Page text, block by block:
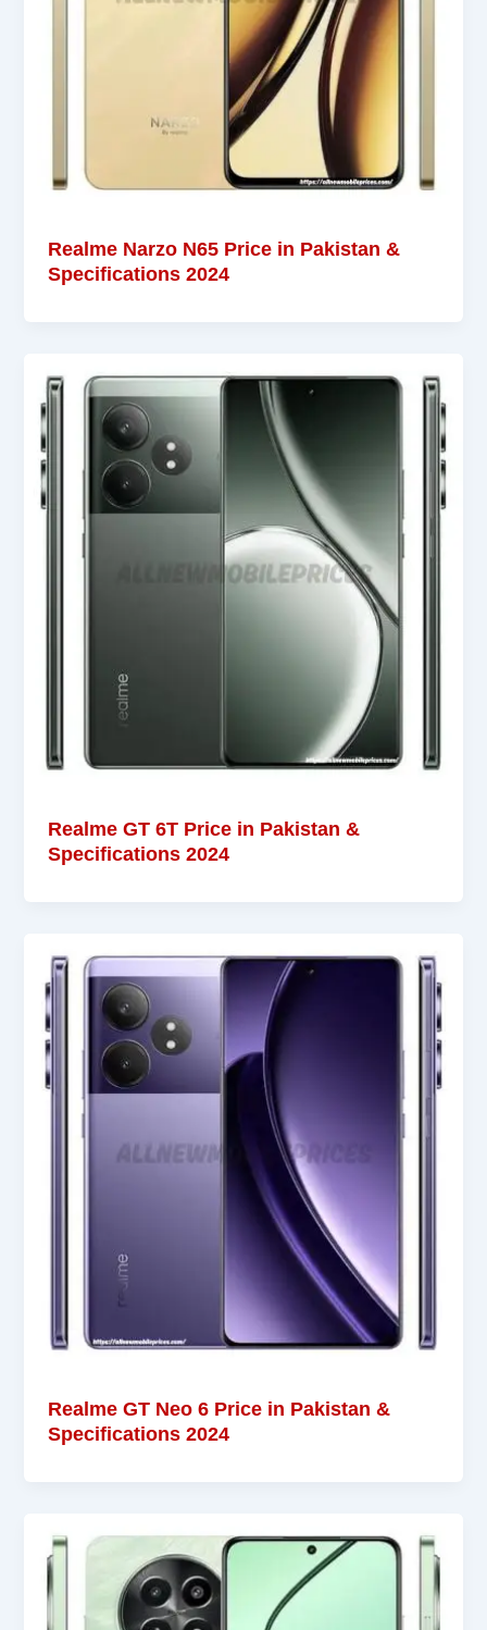
Realme Narzo N65 Price in Pakistan &
Specifications 2024
Realme GT 6T Price in Pakistan &
Specifications 2024
Realme GT Neo 6 Price in Pakistan &
Specifications 2024